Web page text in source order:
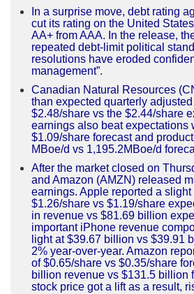
In a surprise move, debt rating
cut its rating on the United
AA+ from AAA. In the release,
repeated debt-limit political
resolutions have eroded
management”.
Canadian Natural Resources
than expected quarterly
$2.48/share vs the $2.44/share
earnings also beat expectations
$1.09/share forecast and
MBoe/d vs 1,195.2MBoe/d
After the market closed on
and Amazon (AMZN) released
earnings. Apple reported a
$1.26/share vs $1.19/share
in revenue vs $81.69 billion
important iPhone revenue
light at $39.67 billion vs $39.91
2% year-over-year. Amazon
of $0.65/share vs $0.35/share
billion revenue vs $131.5 billion
stock price got a lift as a result,